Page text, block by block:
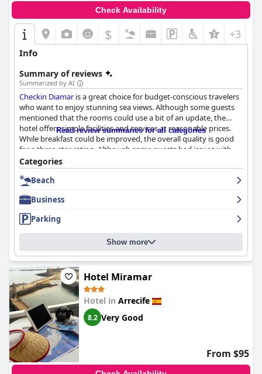
Check Availability
$ +3
Info
Summary of reviews
Summarized by AI
Checkin Diamaris a great choice for budget-conscious travelers
who want to enjoy stunning sea views. Although some guests
mentioned that the rooms could use a bit of an update, the
hotel offers simple facilities and services at reasonable prices.
While breakfast could be improved, the overall quality is good
for a three-star rating. Although some guests had issues with
room requests, the staff generally provides average service.
Overall,Checkin Diamaris a good option for those looking for
an affordable stay with amazing views.
Read review summaries for all categories
Categories
Beach
Business
Parking
Show more
Hotel Miramar
Hotel in Arrecife
8.2 Very Good
From $95